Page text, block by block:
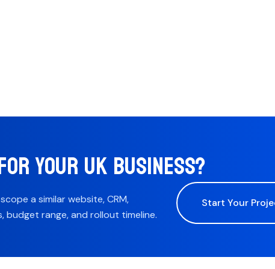
YOUR UK BUSINESS?
a similar website, CRM,
budget range, and rollout timeline.
Start Your